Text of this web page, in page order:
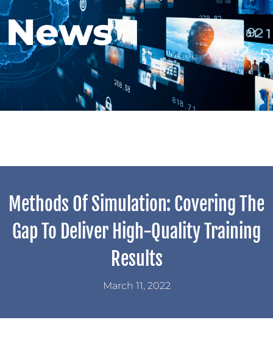
News
Methods Of Simulation: Covering The
Gap To Deliver High-Quality Training
Results
March 11, 2022